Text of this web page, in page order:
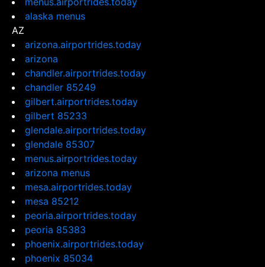
alaska menus
AZ
arizona.airportrides.today
arizona
chandler.airportrides.today
chandler 85249
gilbert.airportrides.today
gilbert 85233
glendale.airportrides.today
glendale 85307
menus.airportrides.today
arizona menus
mesa.airportrides.today
mesa 85212
peoria.airportrides.today
peoria 85383
phoenix.airportrides.today
phoenix 85034